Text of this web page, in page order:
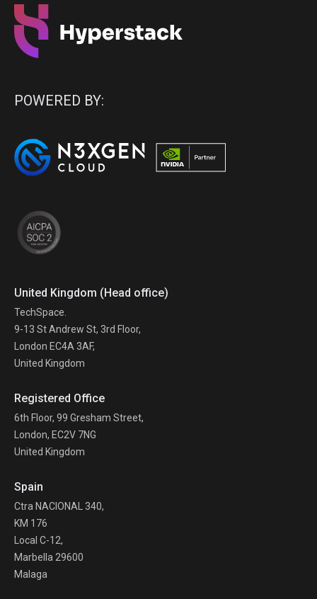
POWERED BY:
United Kingdom (Head office)
TechSpace.
9-13 St Andrew St, 3rd Floor,
London EC4A 3AF,
United Kingdom
Registered Office
6th Floor, 99 Gresham Street,
London, EC2V 7NG
United Kingdom
Spain
Ctra NACIONAL 340,
KM 176
Local C-12,
Marbella 29600
Malaga